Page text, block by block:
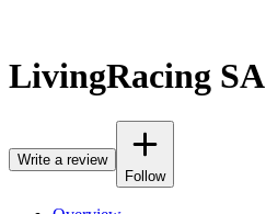
LivingRacing SA
Write a review
Follow